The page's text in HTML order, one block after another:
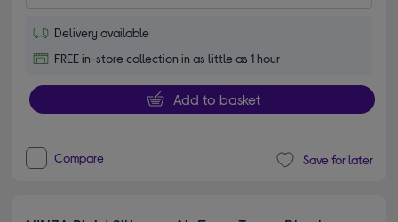
Delivery available
FREE in-store collection in as little as 1 hour
Add to basket
Compare Save for later